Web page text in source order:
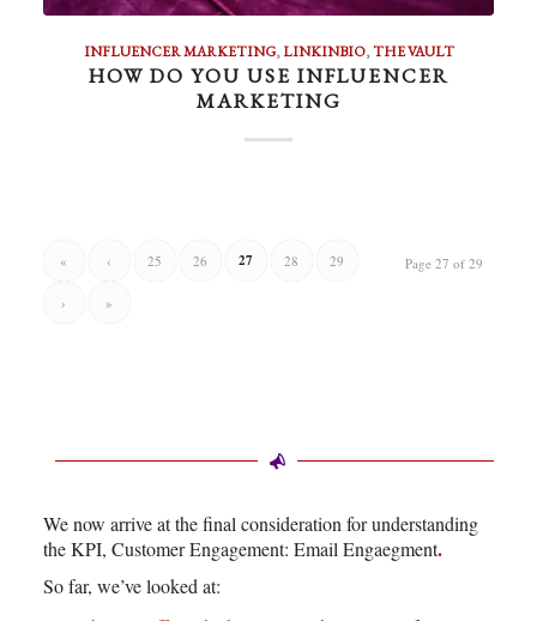
INFLUENCER MARKETING,LINKINBIO,THE VAULT
HOW DO YOU USE INFLUENCER
MARKETING
Page 27 of 29
« ‹ 25 26 27 28 29
› »
We now arrive at the final consideration for understanding
the KPI, Customer Engagement: Email Engaegment.
So far, we’ve looked at: